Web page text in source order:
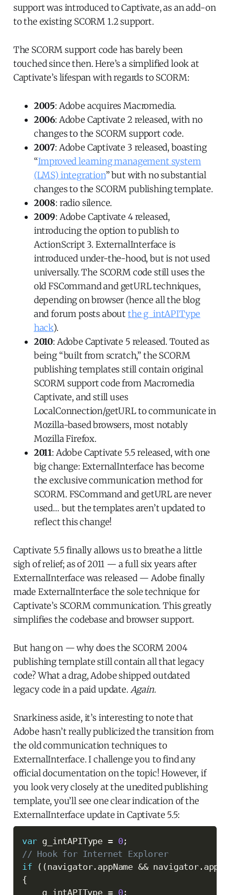
support was introduced to Captivate, as an add-on
to the existing SCORM 1.2 support.
The SCORM support code has barely been
touched since then. Here’s a simplified look at
Captivate’s lifespan with regards to SCORM:
2005: Adobe acquires Macromedia.
2006: Adobe Captivate 2 released, with no
changes to the SCORM support code.
2007: Adobe Captivate 3 released, boasting
“Improved learning management system
(LMS) integration” but with no substantial
changes to the SCORM publishing template.
2008: radio silence.
2009: Adobe Captivate 4 released,
introducing the option to publish to
ActionScript 3. ExternalInterface is
introduced under-the-hood, but is not used
universally. The SCORM code still uses the
old FSCommand and getURL techniques,
depending on browser (hence all the blog
and forum posts aboutthe g_intAPIType
hack).
2010: Adobe Captivate 5 released. Touted as
being “built from scratch,” the SCORM
publishing templates still contain original
SCORM support code from Macromedia
Captivate, and still uses
LocalConnection/getURL to communicate in
Mozilla-based browsers, most notably
Mozilla Firefox.
2011: Adobe Captivate 5.5 released, with one
big change: ExternalInterface has become
the exclusive communication method for
SCORM. FSCommand and getURL are never
used… but the templates aren’t updated to
reflect this change!
Captivate 5.5 finally allows us to breathe a little
sigh of relief; as of 2011 — a full six years after
ExternalInterface was released — Adobe finally
made ExternalInterface the sole technique for
Captivate’s SCORM communication. This greatly
simplifies the codebase and browser support.
But hang on — why does the SCORM 2004
publishing template still contain all that legacy
code? What a drag, Adobe shipped outdated
legacy code in a paid update. Again.
Snarkiness aside, it’s interesting to note that
Adobe hasn’t really publicized the transition from
the old communication techniques to
ExternalInterface. I challenge you to find any
official documentation on the topic! However, if
you look very closely at the unedited publishing
template, you’ll see one clear indication of the
ExternalInterface update in Captivate 5.5:
var g_intAPIType = 0 ;
// Hook for Internet Explorer
if
( (navigator. appName && navigator.
{
    g_intAPIType
= 0 ;